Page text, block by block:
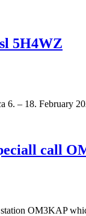
5H4WZ
6. – 18. February
call
OM3KAP